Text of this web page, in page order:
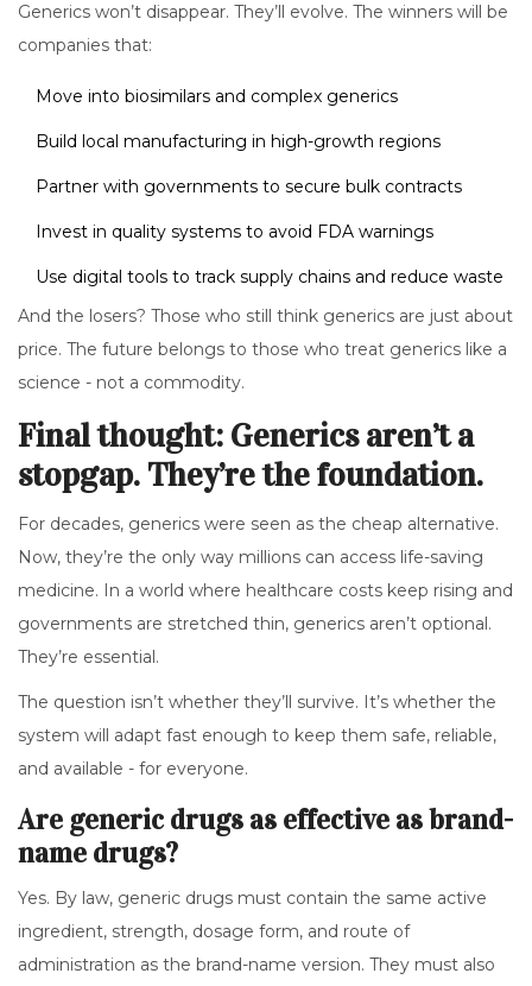
Generics won’t disappear. They’ll evolve. The winners will be
companies that:
Move into biosimilars and complex generics
Build local manufacturing in high-growth regions
Partner with governments to secure bulk contracts
Invest in quality systems to avoid FDA warnings
Use digital tools to track supply chains and reduce waste
And the losers? Those who still think generics are just about
price. The future belongs to those who treat generics like a
science - not a commodity.
Final thought: Generics aren’t a
stopgap. They’re the foundation.
For decades, generics were seen as the cheap alternative.
Now, they’re the only way millions can access life-saving
medicine. In a world where healthcare costs keep rising and
governments are stretched thin, generics aren’t optional.
They’re essential.
The question isn’t whether they’ll survive. It’s whether the
system will adapt fast enough to keep them safe, reliable,
and available - for everyone.
Are generic drugs as effective as brand-
name drugs?
Yes. By law, generic drugs must contain the same active
ingredient, strength, dosage form, and route of
administration as the brand-name version. They must also